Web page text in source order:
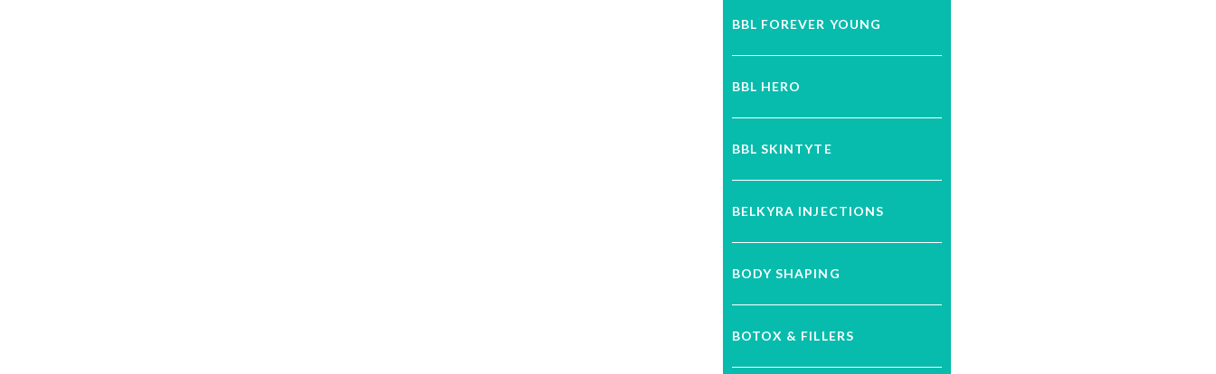
BBL FOREVER YOUNG
BBL HERO
BBL SKINTYTE
BELKYRA INJECTIONS
BODY SHAPING
BOTOX & FILLERS